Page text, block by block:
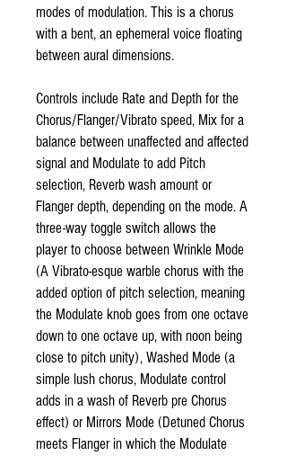
modes of modulation. This is a chorus
with a bent, an ephemeral voice floating
between aural dimensions.
Controls include Rate and Depth for the
Chorus/Flanger/Vibrato speed, Mix for a
balance between unaffected and affected
signal and Modulate to add Pitch
selection, Reverb wash amount or
Flanger depth, depending on the mode. A
three-way toggle switch allows the
player to choose between Wrinkle Mode
(A Vibrato-esque warble chorus with the
added option of pitch selection, meaning
the Modulate knob goes from one octave
down to one octave up, with noon being
close to pitch unity), Washed Mode (a
simple lush chorus, Modulate control
adds in a wash of Reverb pre Chorus
effect) or Mirrors Mode (Detuned Chorus
meets Flanger in which the Modulate